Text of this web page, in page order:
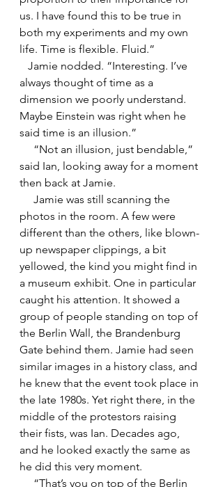
us. I have found this to be true in
both my experiments and my own
life. Time is flexible. Fluid.”
always thought of time as a
dimension we poorly understand.
Maybe Einstein was right when he
said time is an illusion.”
said Ian, looking away for a moment
then back at Jamie.
photos in the room. A few were
different than the others, like blown-
up newspaper clippings, a bit
yellowed, the kind you might find in
a museum exhibit. One in particular
caught his attention. It showed a
group of people standing on top of
the Berlin Wall, the Brandenburg
Gate behind them. Jamie had seen
similar images in a history class, and
he knew that the event took place in
the late 1980s. Yet right there, in the
middle of the protestors raising
their fists, was Ian. Decades ago,
and he looked exactly the same as
he did this very moment.